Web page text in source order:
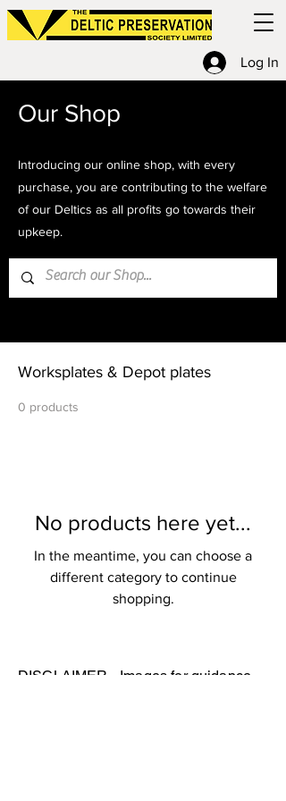
Log In
Our Shop
Introducing our online shop, with every
purchase, you are contributing to the welfare
of our Deltics as all profits go towards their
upkeep.
Worksplates & Depot plates
0 products
No products here yet...
In the meantime, you can choose a
different category to continue
shopping.
DISCLAIMER - Images for guidance